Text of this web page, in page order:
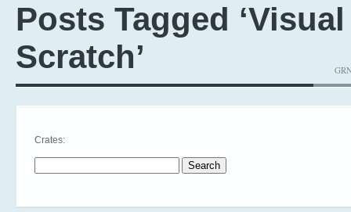
Posts Tagged ‘Visual
Scratch’
Crates: